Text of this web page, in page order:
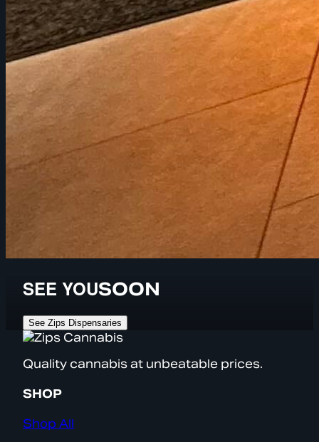
SEE YOUSOON
See Zips Dispensaries
Quality cannabis at unbeatable prices.
SHOP
Shop All